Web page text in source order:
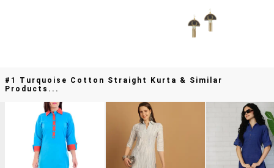
#1 Turquoise Cotton Straight Kurta & Similar
Products...